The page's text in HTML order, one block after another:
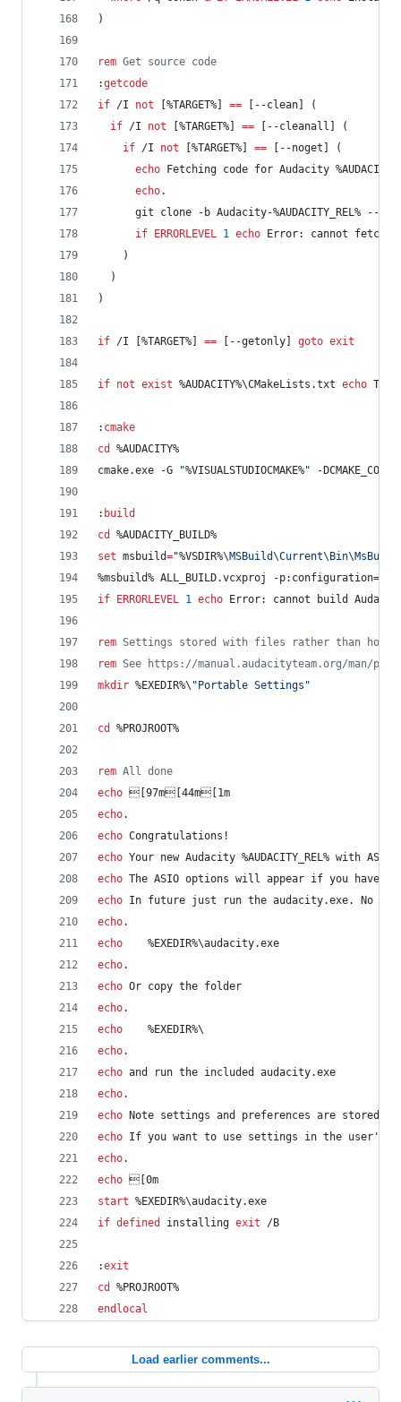
)
rem Get source code
:getcode
if /I not %TARGET% == [--clean] (
if /I not %TARGET% == [--cleanall] (
if /I not %TARGET% == [--noget] (
echo Fetching code for Audacity
echo.
      git clone -b Audacity-
%AUDACITY_REL% --
if
ERRORLEVEL 1 echo Error: cannot fetch
    )
  )
)
if /I [ %TARGET% == [--getonly] goto exit
if not exist %AUDACITY%\CMakeLists.txt echo The
: cmake
cd
%AUDACITY%
cmake.exe -G
"%VISUALSTUDIOCMAKE%" -
: build
cd
%AUDACITY_BUILD%
set msbuild="%VSDIR%
%msbuild% ALL_BUILD.vcxproj -p:configuration=
if
ERRORLEVEL 1 echo Error: cannot build
rem Settings stored with files rather than home
rem See https://manual.audacityteam.org/man/
mkdir %EXEDIR%\ " Portable Settings "
cd %PROJROOT%
rem All done
echo [97m[44m[1m
echo.
echo Congratulations!
echo Your new Audacity %AUDACITY_REL% with ASIO
echo The ASIO options will appear if you have
echo In future just run the audacity.exe. No
echo.
echo
%EXEDIR%\audacity.exe
echo.
echo Or copy the folder
echo.
echo
%EXEDIR%\
echo.
echo and run the included audacity.exe
echo.
echo Note settings and preferences are stored
echo If you want to use settings in the user's
echo.
echo [0m
start %EXEDIR%\audacity.exe
if defined installing exit /B
:exit
cd
%PROJROOT%
endlocal
Load earlier comments...